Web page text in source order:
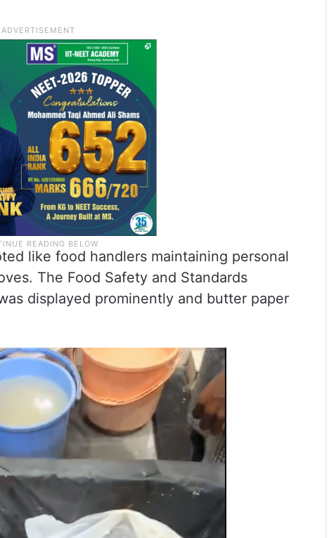
like food handlers maintaining personal
The Food Safety and Standards
displayed prominently and butter paper